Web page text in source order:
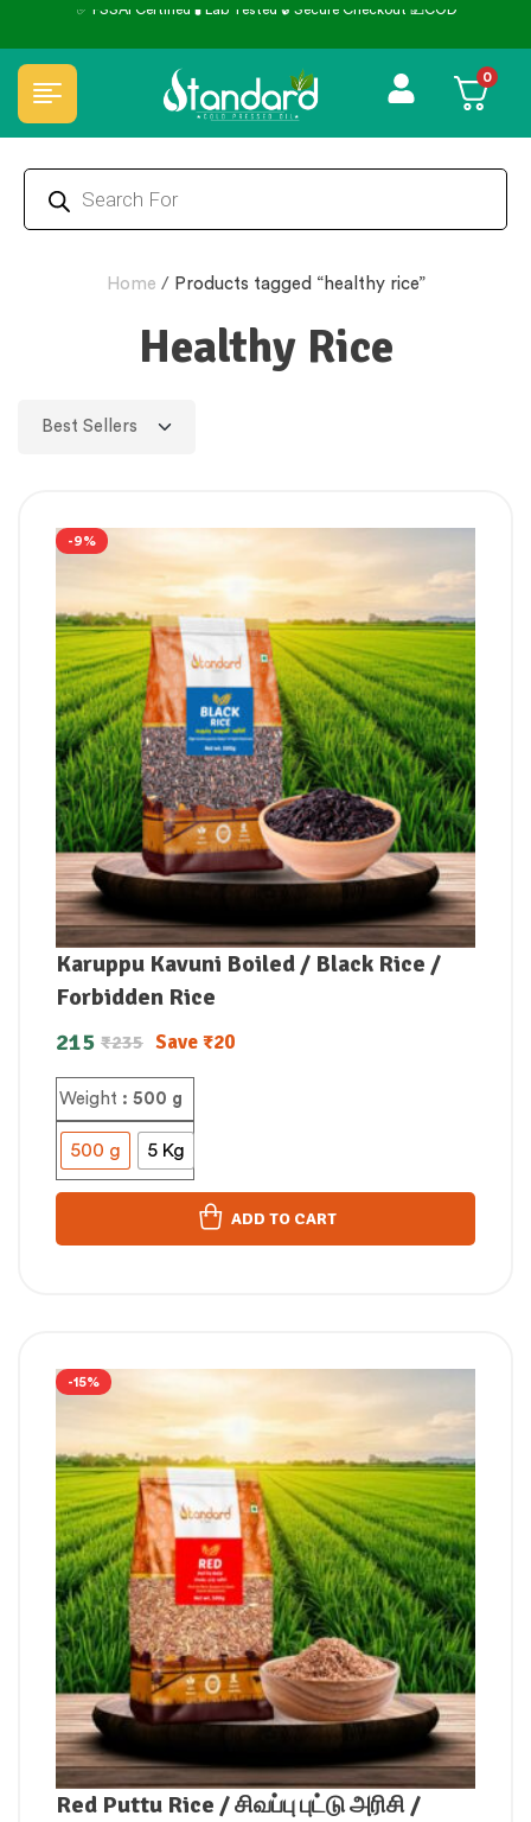
✅ FSSAI Certified 🧪 Lab Tested 🔒 Secure Checkout 💵COD
0
Home / Products tagged “healthy rice”
Healthy Rice
-9%
Karuppu Kavuni Boiled / Black Rice /
Forbidden Rice
Weight : 500 g
500 g 5 Kg
₹235
215 Save₹20
ADD TO CART
-15%
Red Puttu Rice / சிவப்பு புட்டு அரிசி /